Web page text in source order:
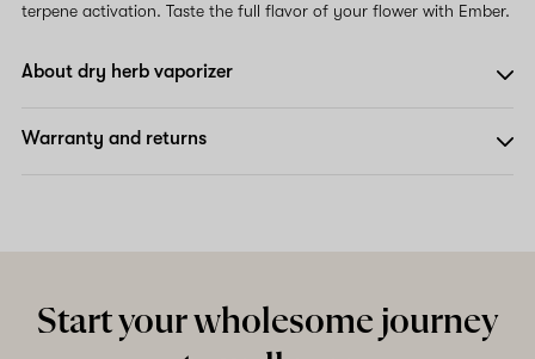
terpene activation. Taste the full flavor of your flower with Ember.
About dry herb vaporizer
Warranty and returns
Start your wholesome journey